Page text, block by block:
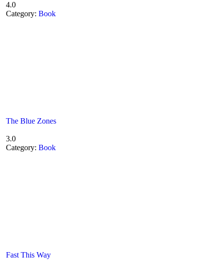
4.0
Category: Book
The Blue Zones
3.0
Category: Book
Fast This Way